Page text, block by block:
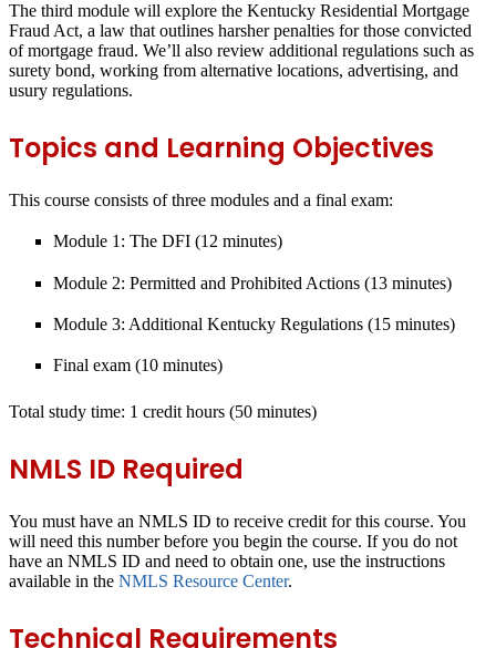
The third module will explore the Kentucky Residential Mortgage
Fraud Act, a law that outlines harsher penalties for those convicted
of mortgage fraud. We’ll also review additional regulations such as
surety bond, working from alternative locations, advertising, and
usury regulations.
Topics and Learning Objectives
This course consists of three modules and a final exam:
Module 1: The DFI (12 minutes)
Module 2: Permitted and Prohibited Actions (13 minutes)
Module 3: Additional Kentucky Regulations (15 minutes)
Final exam (10 minutes)
Total study time: 1 credit hours (50 minutes)
NMLS ID Required
You must have an NMLS ID to receive credit for this course. You
will need this number before you begin the course. If you do not
have an NMLS ID and need to obtain one, use the instructions
available in the NMLS Resource Center.
Technical Requirements